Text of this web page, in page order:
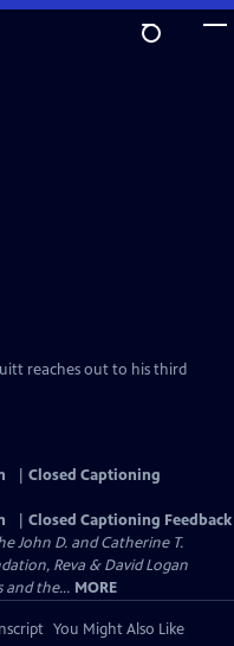
reaches out to his third
Closed Captioning
Closed Captioning Feedback
John D. and Catherine T.
Reva & David Logan
and the... MORE
You Might Also Like